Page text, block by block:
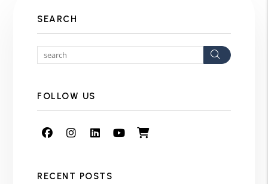
SEARCH
Search
FOLLOW US
FacebookInstagramLinked In
Youtube
Shop
RECENT POSTS